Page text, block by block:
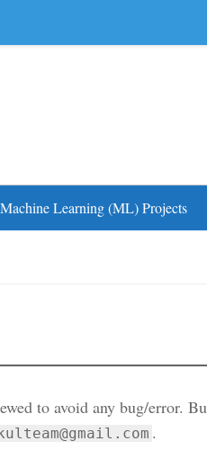
Machine Learning (ML) Projects
to avoid any bug/error.
.